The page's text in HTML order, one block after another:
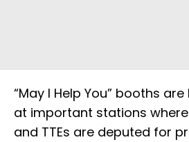
“May I Help You” booths
at important stations where
and TTEs are deputed for